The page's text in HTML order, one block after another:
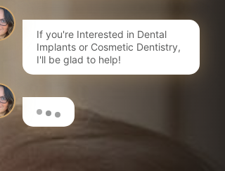
If you're Interested in Dental
Implants or Cosmetic Dentistry,
I'll be glad to help!
Here are a few options to get
you started…